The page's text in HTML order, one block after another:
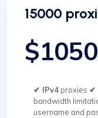
15000
$1050
✔ IPv4proxies ✔
bandwidth
username and